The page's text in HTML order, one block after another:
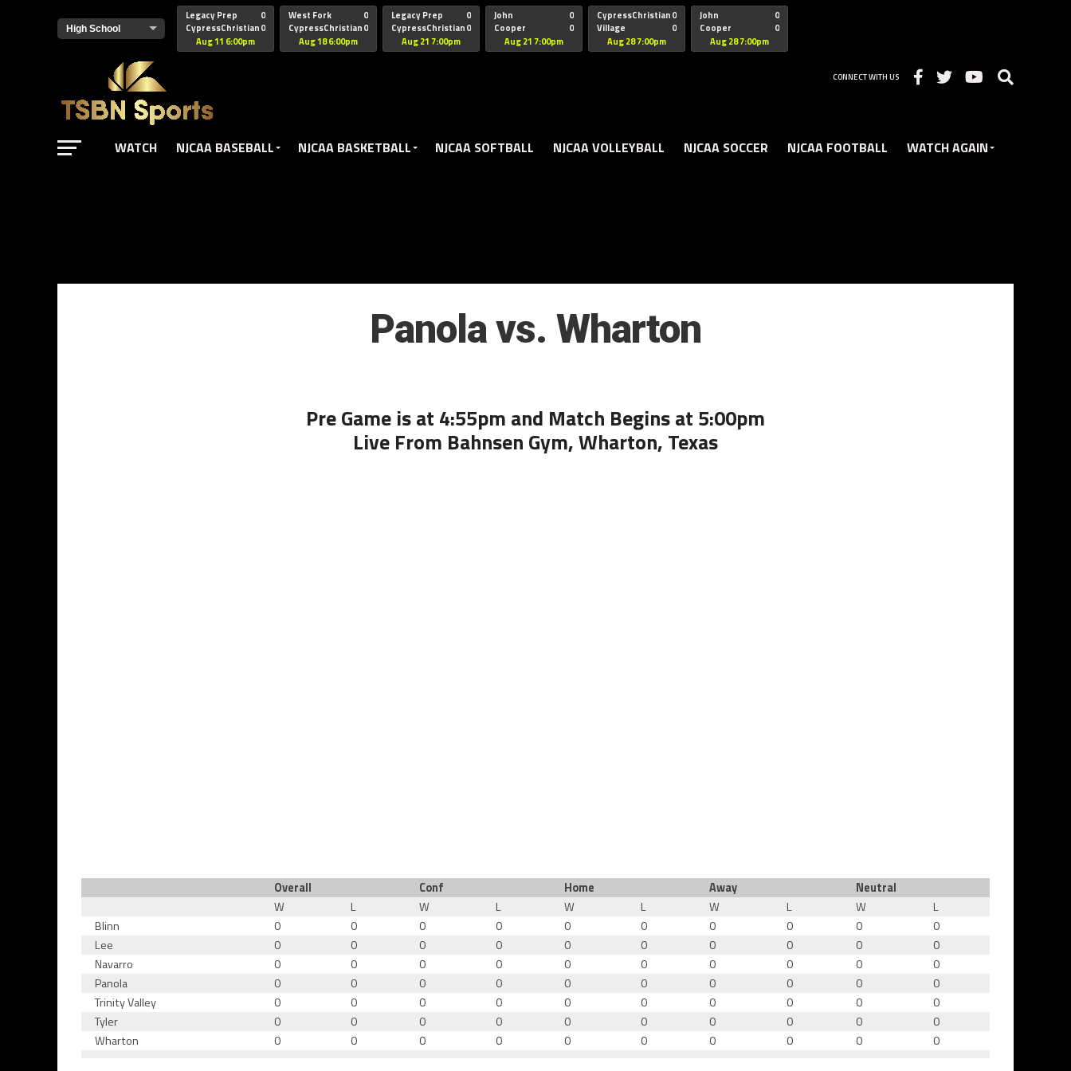
href="https://pagead2.googlesyndication.com/pagead/js/adsbygoogle.js?client=ca-pub-5172491741305552" target="_blank" rel="nofollow
Legacy Prep
CypressChristian
0
0
Aug 11 6:00pm
West Fork
CypressChristian
0
0
Aug 18 6:00pm
Legacy Prep
CypressChristian
0
0
Aug 21 7:00pm
John
Cooper
St Thomas
0
0
Aug 21 7:00pm
CypressChristian
Village
0
0
Aug 28 7:00pm
John
Cooper
FB Christian
0
0
Aug 28 7:00pm
CONNECT WITH US
WATCH NJCAA BASEBALL NJCAA BASKETBALL NJCAA SOFTBALL NJCAA VOLLEYBALL NJCAA SOCCER NJCAA FOOTBALL WATCH AGAIN
Panola vs. Wharton
Pre Game is at 4:55pm and Match Begins at 5:00pm
Live From Bahnsen Gym, Wharton, Texas
Overall Conf Home Away
Neutral
W
L W L W L W L W
L
Blinn
0 0 0 0 0 0 0 0 0
0
Lee
0 0 0 0 0 0 0 0 0
0
Navarro
0 0 0 0 0 0 0 0 0
0
Panola
0 0 0 0 0 0 0 0 0
0
Trinity Valley
0 0 0 0 0 0 0 0 0
0
Tyler
0 0 0 0 0 0 0 0 0
0
Wharton
0 0 0 0 0 0 0 0 0 0